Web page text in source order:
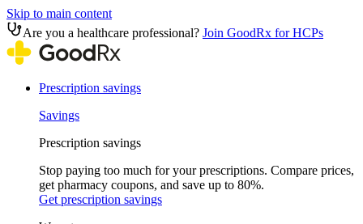
Skip to main content
Are you a healthcare professional? Join GoodRx for HCPs
Prescription savings
Savings
Prescription savings
Stop paying too much for your prescriptions. Compare prices,
get pharmacy coupons, and save up to 80%.
Get prescription savings